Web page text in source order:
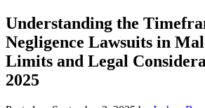
Understanding the
Negligence Lawsuits in
Limits and Legal
2025